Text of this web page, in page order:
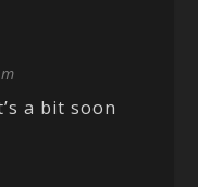
a bit soon